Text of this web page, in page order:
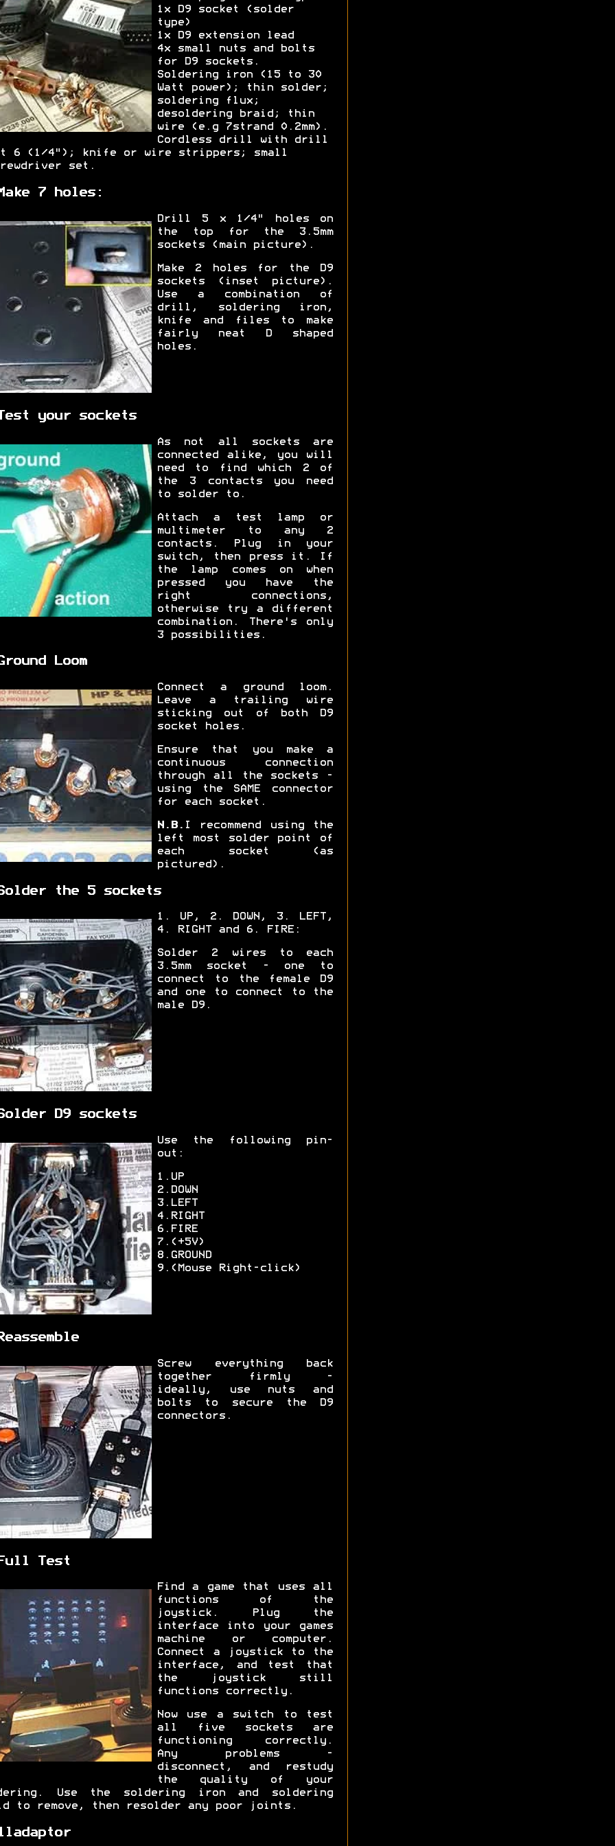
1x D9 socket (solder
type)
1x D9 extension lead
4x small nuts and bolts
for D9 sockets.
Soldering iron (15 to 30
Watt power); thin solder;
soldering flux;
desoldering braid; thin
wire (e.g 7strand 0.2mm).
Cordless drill with drill
6 (1/4"); knife or wire strippers; small
set.
7 holes:
Drill 5 x 1/4" holes on
the top for the 3.5mm
sockets (main picture).
Make 2 holes for the D9
sockets (inset picture).
Use a combination of
drill, soldering iron,
knife and files to make
fairly neat D shaped
holes.
your sockets
As not all sockets are
connected alike, you will
need to find which 2 of
the 3 contacts you need
to solder to.
Attach a test lamp or
multimeter to any 2
contacts. Plug in your
switch, then press it. If
the lamp comes on when
pressed you have the
right connections,
otherwise try a different
combination. There's only
3 possibilities.
Loom
Connect a ground loom.
Leave a trailing wire
sticking out of both D9
socket holes.
Ensure that you make a
continuous connection
through all the sockets -
using the SAME connector
for each socket.
N.B. I recommend using the
left most solder point of
each socket (as
pictured).
the 5 sockets
1. UP, 2. DOWN, 3. LEFT,
4. RIGHT and 6. FIRE:
Solder 2 wires to each
3.5mm socket - one to
connect to the female D9
and one to connect to the
male D9.
D9 sockets
Use the following pin-
out:
1.UP
2.DOWN
3.LEFT
4.RIGHT
6.FIRE
7.(+5V)
8.GROUND
9.(Mouse Right-click)
Screw everything back
together firmly -
ideally, use nuts and
bolts to secure the D9
connectors.
Test
Find a game that uses all
functions of the
joystick. Plug the
interface into your games
machine or computer.
Connect a joystick to the
interface, and test that
the joystick still
functions correctly.
Now use a switch to test
all five sockets are
functioning correctly.
Any problems -
disconnect, and restudy
the quality of your
Use the soldering iron and soldering
to remove, then resolder any poor joints.